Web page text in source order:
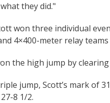
they did."
won three individual
4×400-meter relay
the high jump by
jump, Scott’s mark of
8 1/2.